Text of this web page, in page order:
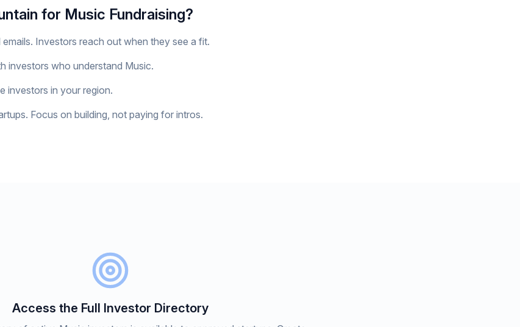
for Music Fundraising?
emails. Investors reach out when they see a fit.
investors who understand Music.
investors in your region.
Focus on building, not paying for intros.
Access the Full Investor Directory